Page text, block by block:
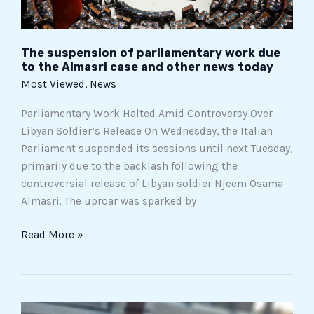
The suspension of parliamentary work due
to the Almasri case and other news today
Most Viewed, News
Parliamentary Work Halted Amid Controversy Over
Libyan Soldier’s Release On Wednesday, the Italian
Parliament suspended its sessions until next Tuesday,
primarily due to the backlash following the
controversial release of Libyan soldier Njeem Osama
Almasri. The uproar was sparked by
case
and
other
news
today
Read More »
Affordable